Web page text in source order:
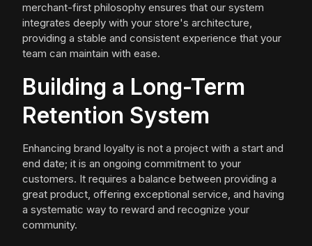
merchant-first philosophy ensures that our system
integrates deeply with your store's architecture,
providing a stable and consistent experience that your
team can maintain with ease.
Building a Long-Term
Retention System
Enhancing brand loyalty is not a project with a start and
end date; it is an ongoing commitment to your
customers. It requires a balance between providing a
great product, offering exceptional service, and having
a systematic way to reward and recognize your
community.